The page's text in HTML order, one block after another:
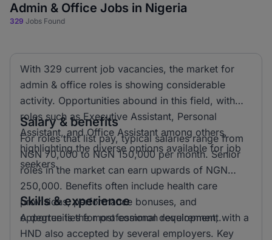
Admin & Office Jobs in Nigeria
329 Jobs Found
With 329 current job vacancies, the market for
admin & office roles is showing considerable
activity. Opportunities abound in this field, with
roles such as Executive Assistant, Personal
Assistant, and Office Assistant among others,
highlighting the diverse options available for job
seekers.
Salary & benefits
For roles that list pay, typical salaries range from
NGN 70,000 to NGN 150,000 per month. Senior
roles in the market can earn upwards of NGN
250,000. Benefits often include health care
provisions, performance bonuses, and
opportunities for professional development.
Skills & experience
A degree is the most common requirement, with a
HND also accepted by several employers. Key